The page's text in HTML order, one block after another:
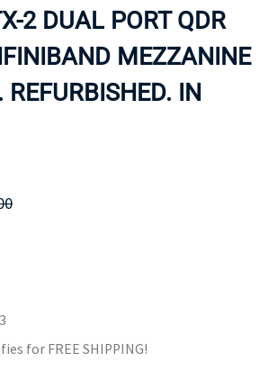
2 DUAL PORT QDR
MEZZANINE
IN
for FREE SHIPPING!